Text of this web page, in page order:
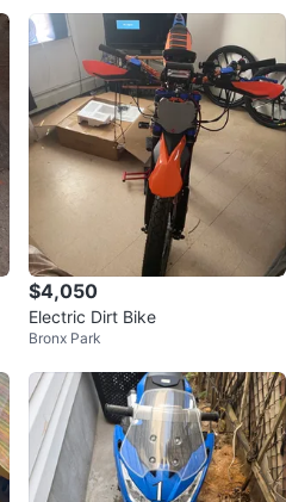
$4,050
Electric Dirt Bike
Bronx Park